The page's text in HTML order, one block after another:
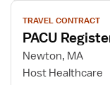
View
job
details
for
PACU
TRAVEL CONTRACT
PACU
Newton, MA
Host Healthcare